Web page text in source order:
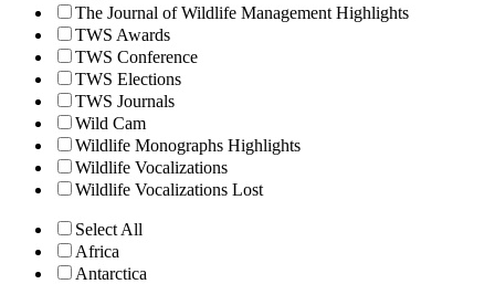
The Journal of Wildlife Management Highlights
TWS Awards
TWS Conference
TWS Elections
TWS Journals
Wild Cam
Wildlife Monographs Highlights
Wildlife Vocalizations
Wildlife Vocalizations Lost
Select All
Africa
Antarctica